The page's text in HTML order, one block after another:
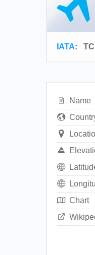
IATA:
Name
Chart